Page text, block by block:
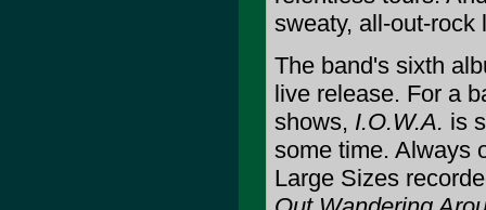
sweaty, all-out-rock
The band's sixth
live release. For a
shows, I.O.W.A. is
some time. Always
Large Sizes